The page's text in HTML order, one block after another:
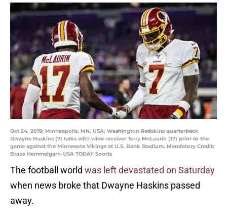
Oct 24, 2019; Minneapolis, MN, USA; Washington Redskins quarterback
Dwayne Haskins (7) talks with wide receiver Terry McLaurin (17) prior to the
game against the Minnesota Vikings at U.S. Bank Stadium. Mandatory Credit:
Brace Hemmelgarn-USA TODAY Sports
The football world was left devastated on Saturday
when news broke that Dwayne Haskins passed
away.